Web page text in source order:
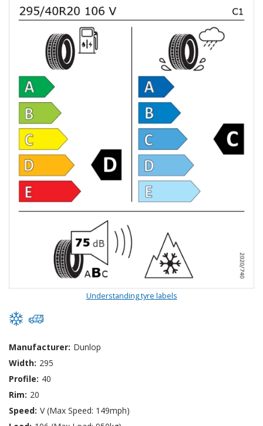
Understanding tyre labels
Manufacturer: Dunlop
Width: 295
Profile: 40
Rim: 20
Speed: V (Max Speed: 149mph)